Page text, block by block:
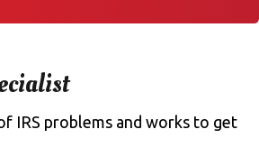
IRS problems and works to get